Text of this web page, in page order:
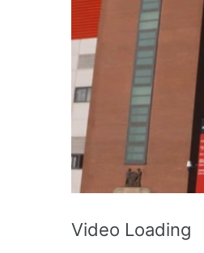
Video Loading